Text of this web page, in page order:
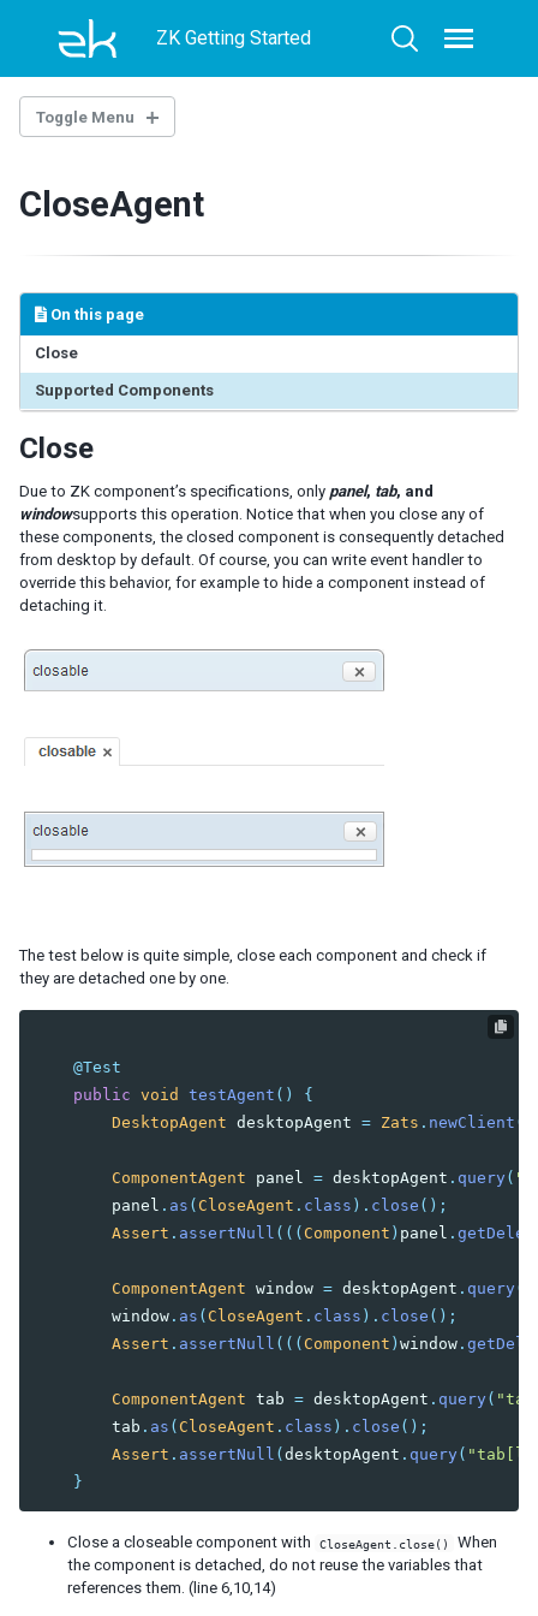
primary
navigation
content
footer
ZK Getting Started
Toggle
search
Toggle
Toggle Menu
GETTING STARTED
First Mimic Test Case
JUnit Example
TestNG Example
MIMIC LIBRARY
Operation
InputAgent
SelectAgent
RenderAgent
MultipleSelectAgent
OpenAgent
CheckAgent
SelectByIndexAgent
GroupAgent
HoverAgent
MoveAgent
SortAgent
BookmarkAgent
Download
Custom Operation
Advanced Usage
Test Included ZUL
Cookie Handling
CloseAgent
On this page
Close
Supported Components
Close
Due to ZK component’s specifications, only panel, tab, and
windowsupports this operation. Notice that when you close any of
these components, the closed component is consequently detached
from desktop by default. Of course, you can write event handler to
override this behavior, for example to hide a component instead of
detaching it.
The test below is quite simple, close each component and check if
they are detached one by one.
@Test
public
void testAgent ()
{
DesktopAgent
desktopAgent = Zats . newClient
ComponentAgent panel = desktopAgent . query(
panel . as ( CloseAgent . class ). close ();
Assert . assertNull ((( Component ) panel .
ComponentAgent window = desktopAgent . query(
window . as ( CloseAgent . class ). close ();
Assert . assertNull ((( Component )window .
ComponentAgent tab = desktopAgent . query(
tab . as ( CloseAgent . class ). close ();
Assert . assertNull (desktopAgent . query(
}
Close a closeable component with CloseAgent.close()
When
the component is detached, do not reuse the variables that
references them. (line 6,10,14)